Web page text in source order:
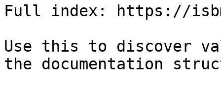
Full index: https://
Use this to discover
the documentation